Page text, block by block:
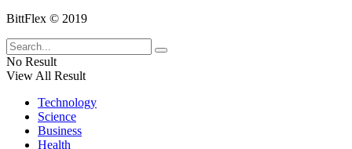
BittFlex © 2019
No Result
View All Result
Technology
Science
Business
Health